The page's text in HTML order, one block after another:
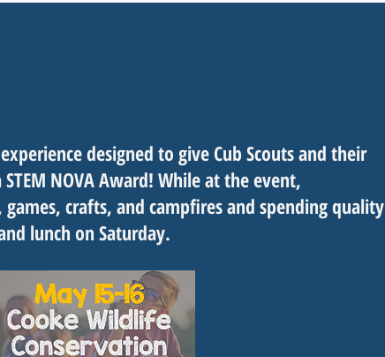
designed to give Cub Scouts and their
NOVA Award! While at the event,
crafts, and campfires and spending quality
lunch on Saturday.